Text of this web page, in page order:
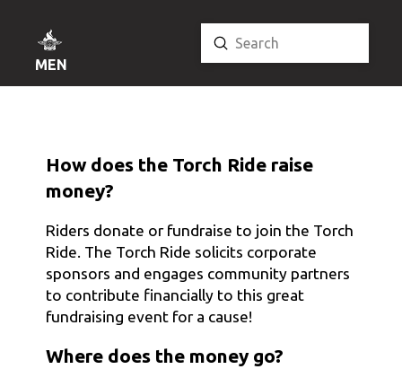
MENU
Search
Submit
How does the Torch Ride raise
money?
Riders donate or fundraise to join the Torch
Ride. The Torch Ride solicits corporate
sponsors and engages community partners
to contribute financially to this great
fundraising event for a cause!
Where does the money go?